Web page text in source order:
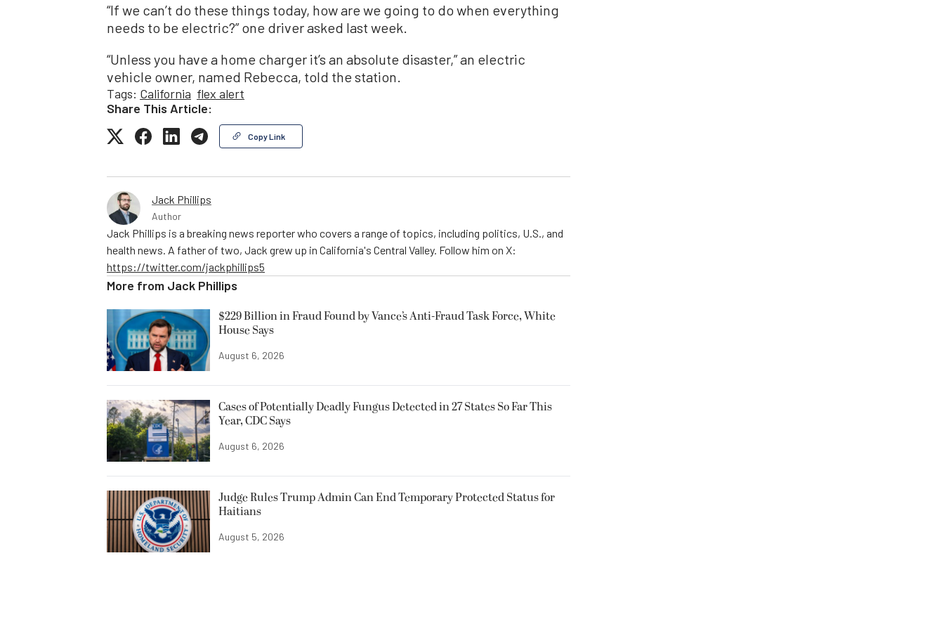
“If we can’t do these things today, how are we going to do when everything
needs to be electric?” one driver asked last week.
“Unless you have a home charger it’s an absolute disaster,” an electric
vehicle owner, named Rebecca, told the station.
Tags: California flex alert
Share This Article:
Copy Link
Jack Phillips
Author
Jack Phillips is a breaking news reporter who covers a range of topics, including politics, U.S., and
health news. A father of two, Jack grew up in California's Central Valley. Follow him on X:
https://twitter.com/jackphillips5
More from Jack Phillips
$229 Billion in Fraud Found by Vance’s Anti-Fraud Task Force, White
House Says
August 6, 2026
Cases of Potentially Deadly Fungus Detected in 27 States So Far This
Year, CDC Says
August 6, 2026
Judge Rules Trump Admin Can End Temporary Protected Status for
Haitians
August 5, 2026